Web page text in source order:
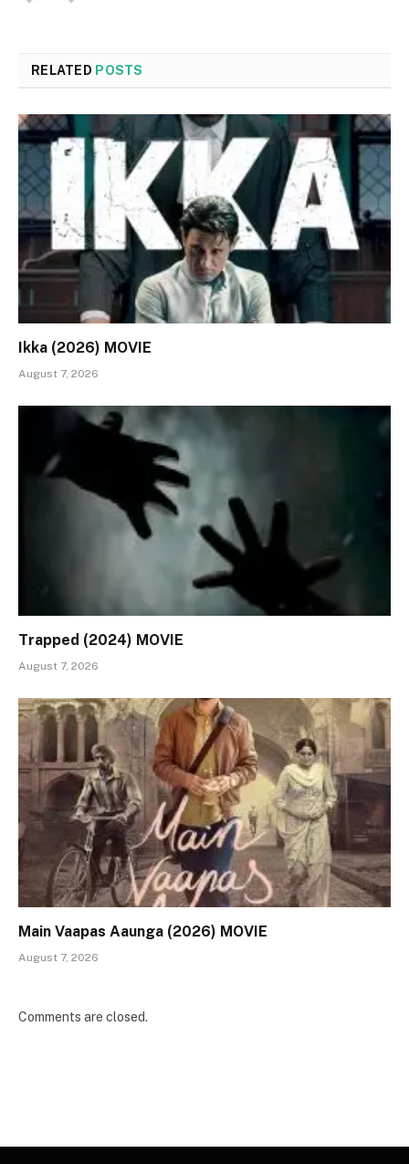
RELATED POSTS
Ikka (2026) MOVIE
August 7, 2026
Trapped (2024) MOVIE
August 7, 2026
Main Vaapas Aaunga (2026) MOVIE
August 7, 2026
Comments are closed.